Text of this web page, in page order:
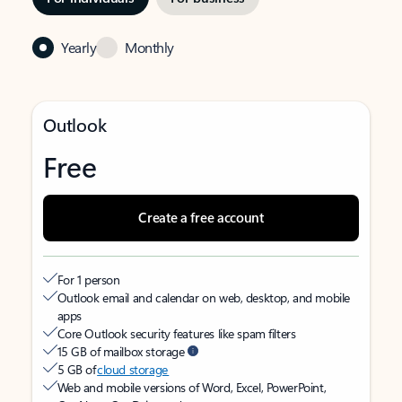
Yearly Monthly
Outlook
Free
Create a free account
For 1 person
Outlook email and calendar on web, desktop, and mobile
apps
Core Outlook security features like spam filters
15 GB of mailbox storage
5 GB ofcloud storage
Web and mobile versions of Word, Excel, PowerPoint,